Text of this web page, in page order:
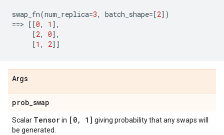
swap_fn(num_replica=3, batch_shape=[2])
==> [[0, 1 ],
[2, 0],
[1 , 2]]
Args
prob_swap
Scalar Tensorin [0, 1] giving probability that any swaps will
be generated.